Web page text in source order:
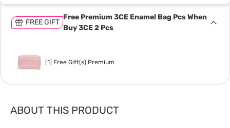
FREE GIFT
Free Premium 3CE Enamel Bag Pcs When
Buy 3CE 2 Pcs
[1] Free Gift(s) Premium
ABOUT THIS PRODUCT